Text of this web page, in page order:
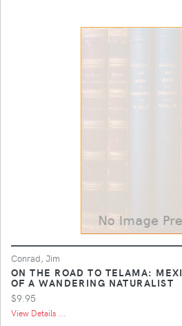
Conrad, Jim
ON THE ROAD TO TELAMA:
OF A WANDERING NATURALIST
$9.95
View Details ...